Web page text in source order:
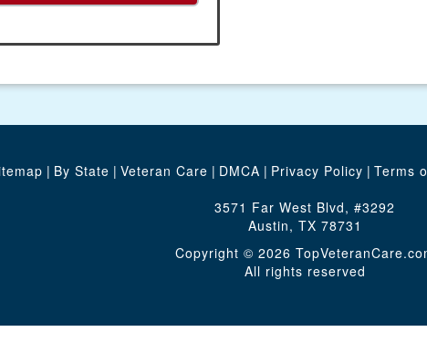
| By State | Veteran Care | DMCA | Privacy Policy | Terms
3571 Far West Blvd, #3292
Austin, TX 78731
Copyright © 2026
All rights reserved